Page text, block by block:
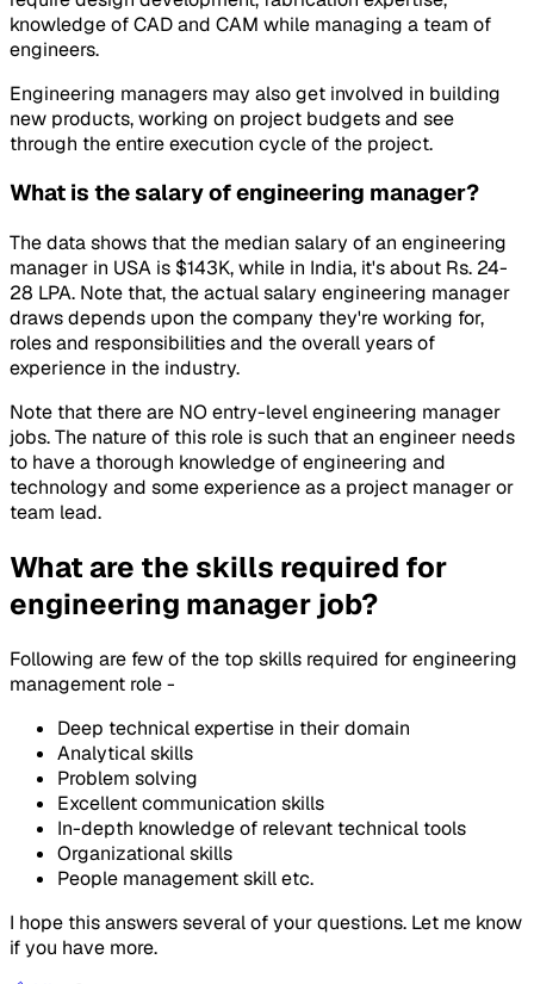
knowledge of CAD and CAM while managing a team of
engineers.
Engineering managers may also get involved in building
new products, working on project budgets and see
through the entire execution cycle of the project.
What is the salary of engineering manager?
The data shows that the median salary of an engineering
manager in USA is $143K, while in India, it's about Rs. 24-
28 LPA. Note that, the actual salary engineering manager
draws depends upon the company they're working for,
roles and responsibilities and the overall years of
experience in the industry.
Note that there are NO entry-level engineering manager
jobs. The nature of this role is such that an engineer needs
to have a thorough knowledge of engineering and
technology and some experience as a project manager or
team lead.
What are the skills required for
engineering manager job?
Following are few of the top skills required for engineering
management role -
Deep technical expertise in their domain
Analytical skills
Problem solving
Excellent communication skills
In-depth knowledge of relevant technical tools
Organizational skills
People management skill etc.
I hope this answers several of your questions. Let me know
if you have more.